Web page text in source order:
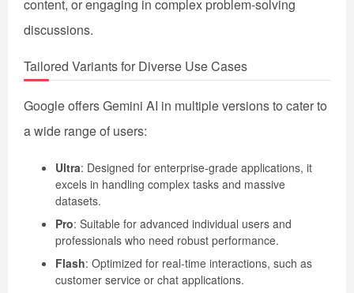
content, or engaging in complex problem-solving
discussions.
Tailored Variants for Diverse Use Cases
Google offers Gemini AI in multiple versions to cater to
a wide range of users:
Ultra: Designed for enterprise-grade applications, it
excels in handling complex tasks and massive
datasets.
Pro: Suitable for advanced individual users and
professionals who need robust performance.
Flash: Optimized for real-time interactions, such as
customer service or chat applications.